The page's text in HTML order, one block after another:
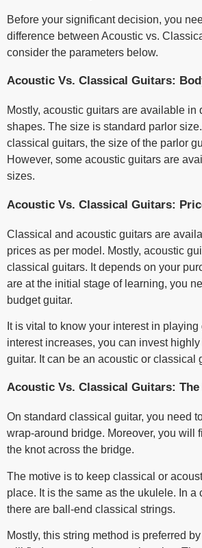
Before your significant decision, you
difference between Acoustic vs.
consider the parameters below.
Acoustic Vs. Classical Guitars:
Mostly, acoustic guitars are available in
shapes. The size is standard parlor
classical guitars, the size of the parlor
However, some acoustic guitars are
sizes.
Acoustic Vs. Classical Guitars:
Classical and acoustic guitars are
prices as per model. Mostly, acoustic
classical guitars. It depends on your
are at the initial stage of learning, you
budget guitar.
It is vital to know your interest in
interest increases, you can invest
guitar. It can be an acoustic or classical
Acoustic Vs. Classical Guitars:
On standard classical guitar, you need
wrap-around bridge. Moreover, you will
the knot across the bridge.
The motive is to keep classical or
place. It is the same as the ukulele. In a
there are ball-end classical strings.
Mostly, this string method is preferred